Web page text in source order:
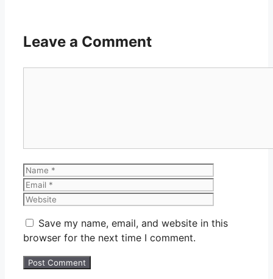
Leave a Comment
Name
Save my name, email, and website in this
browser for the next time I comment.